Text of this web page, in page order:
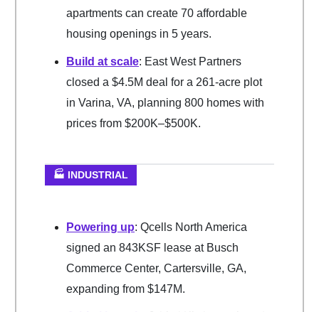
apartments can create 70 affordable
housing openings in 5 years.
Build at scale: East West Partners
closed a $4.5M deal for a 261-acre plot
in Varina, VA, planning 800 homes with
prices from $200K–$500K.
🏭 INDUSTRIAL
Powering up: Qcells North America
signed an 843KSF lease at Busch
Commerce Center, Cartersville, GA,
expanding from $147M.